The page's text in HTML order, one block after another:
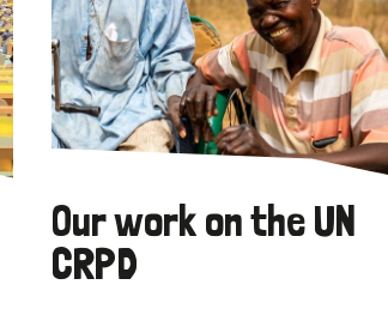
Our work on the UN
CRPD